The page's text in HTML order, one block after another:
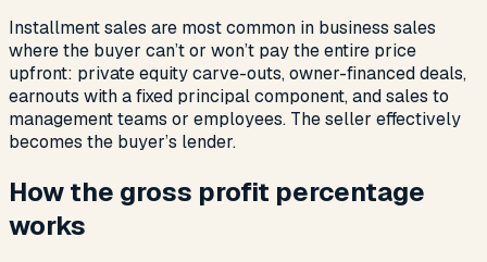
Installment sales are most common in business sales
where the buyer can’t or won’t pay the entire price
upfront: private equity carve-outs, owner-financed deals,
earnouts with a fixed principal component, and sales to
management teams or employees. The seller effectively
becomes the buyer’s lender.
How the gross profit percentage
works